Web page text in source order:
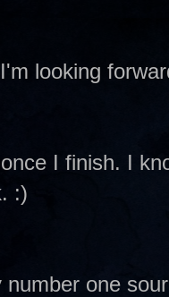
looking
I finish. I
:)
number one